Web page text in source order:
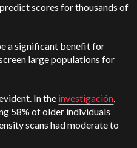
scores for thousands of
a significant benefit for
large populations for
In the investigación,
58% of older individuals
scans had moderate to